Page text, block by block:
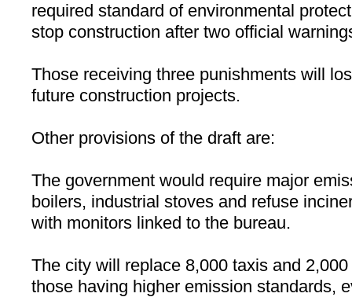
required standard of environmental
stop construction after two official
Those receiving three punishments will
future construction projects.
Other provisions of the draft are:
The government would require major
boilers, industrial stoves and refuse
with monitors linked to the bureau.
The city will replace 8,000 taxis and
those having higher emission standards,